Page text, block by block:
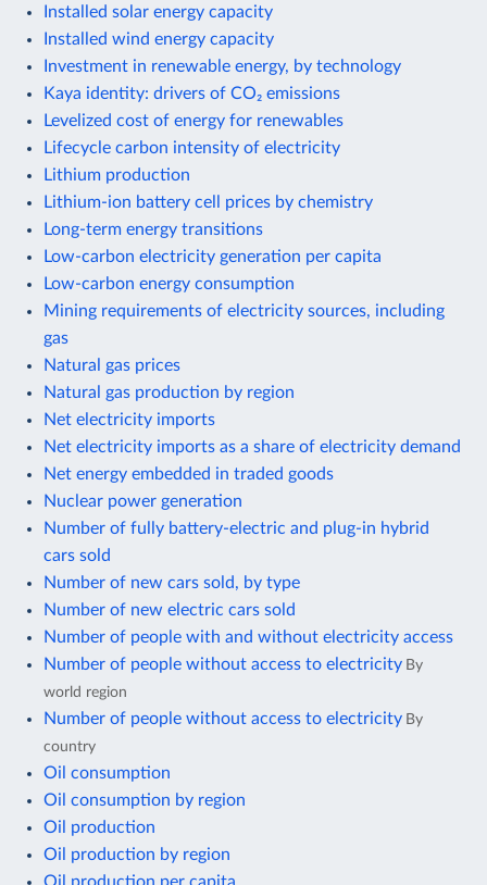
Installed solar energy capacity
Installed wind energy capacity
Investment in renewable energy, by technology
Kaya identity: drivers of CO₂ emissions
Levelized cost of energy for renewables
Lifecycle carbon intensity of electricity
Lithium production
Lithium-ion battery cell prices by chemistry
Long-term energy transitions
Low-carbon electricity generation per capita
Low-carbon energy consumption
Mining requirements of electricity sources, including
gas
Natural gas prices
Natural gas production by region
Net electricity imports
Net electricity imports as a share of electricity demand
Net energy embedded in traded goods
Nuclear power generation
Number of fully battery-electric and plug-in hybrid
cars sold
Number of new cars sold, by type
Number of new electric cars sold
Number of people with and without electricity access
Number of people without access to electricity By
world region
Number of people without access to electricity By
country
Oil consumption
Oil consumption by region
Oil production
Oil production by region
Oil production per capita